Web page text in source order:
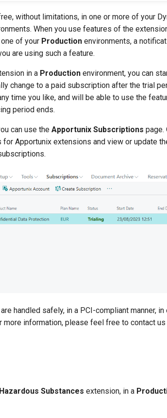
without limitations, in one or more of your
When you use features of the
of your Production environments, a
are using such a feature.
in a Production environment, you can
change to a paid subscription after the trial
time you like, and will be able to use the
period ends.
can use the Apportunix Subscriptions page.
Apportunix extensions and view or update
handled safely, in a PCI-compliant manner,
more information, please feel free to contact
Hazardous Substances extension, in a